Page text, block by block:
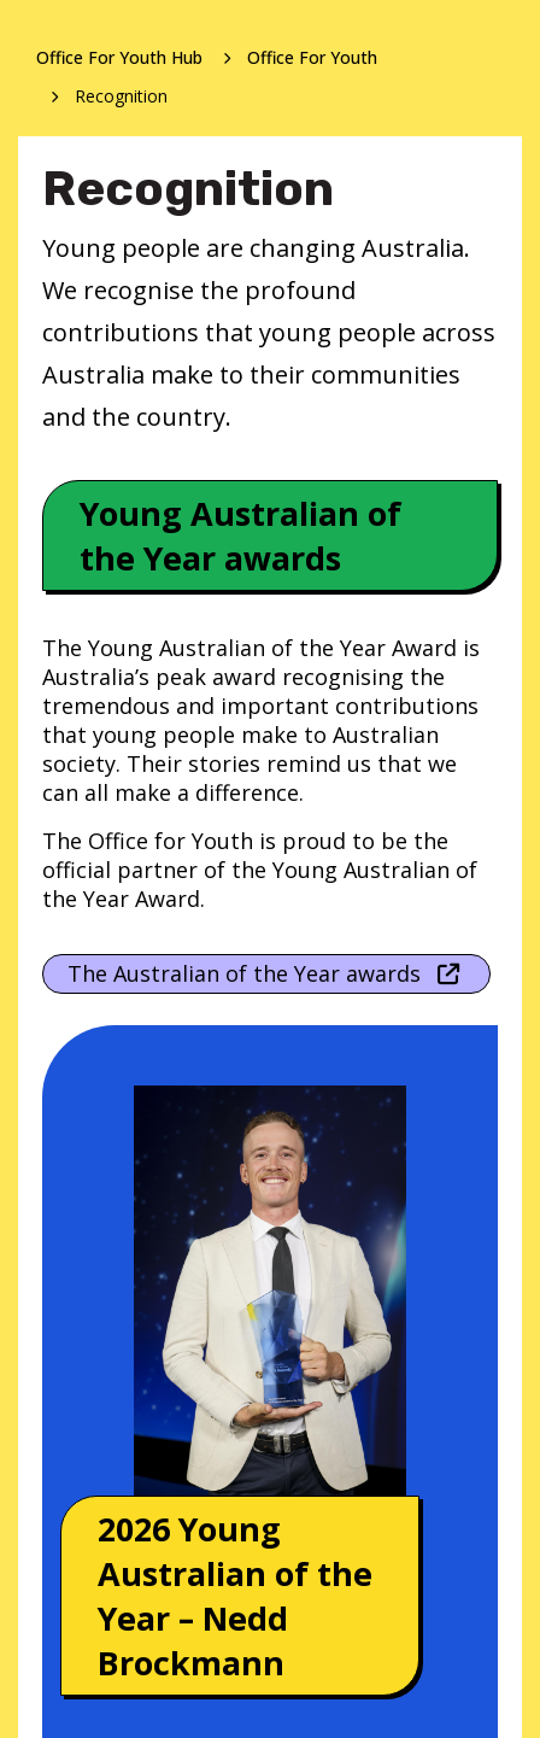
Office For Youth Hub
Office For Youth
Recognition
Recognition
Young people are changing Australia.
We recognise the profound
contributions that young people across
Australia make to their communities
and the country.
Young Australian of
the Year awards
The Young Australian of the Year Award is
Australia’s peak award recognising the
tremendous and important contributions
that young people make to Australian
society. Their stories remind us that we
can all make a difference.
The Office for Youth is proud to be the
official partner of the Young Australian of
the Year Award.
The Australian of the Year awards
2026 Young
Australian of the
Year – Nedd
Brockmann